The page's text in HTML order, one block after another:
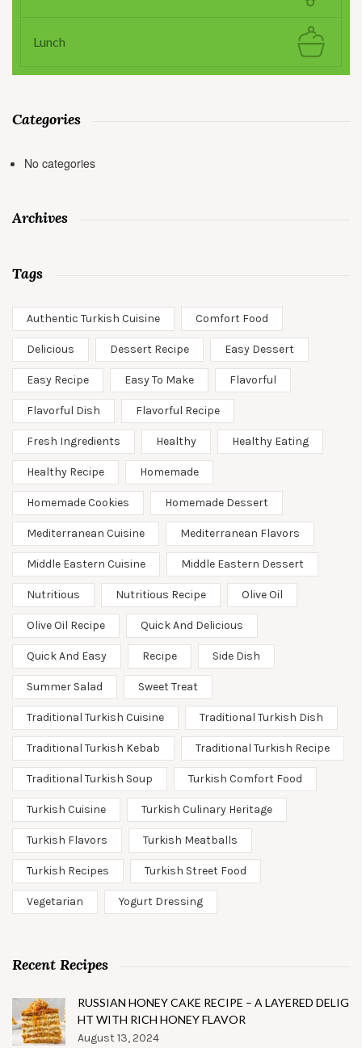
Lunch
Categories
No categories
Archives
Tags
Authentic Turkish Cuisine Comfort Food
Delicious Dessert Recipe Easy Dessert
Easy Recipe Easy To Make Flavorful
Flavorful Dish Flavorful Recipe
Fresh Ingredients Healthy Healthy Eating
Healthy Recipe Homemade
Homemade Cookies Homemade Dessert
Mediterranean Cuisine Mediterranean Flavors
Middle Eastern Cuisine Middle Eastern Dessert
Nutritious Nutritious Recipe Olive Oil
Olive Oil Recipe Quick And Delicious
Quick And Easy Recipe Side Dish
Summer Salad Sweet Treat
Traditional Turkish Cuisine Traditional Turkish Dish
Traditional Turkish Kebab Traditional Turkish Recipe
Traditional Turkish Soup Turkish Comfort Food
Turkish Cuisine Turkish Culinary Heritage
Turkish Flavors Turkish Meatballs
Turkish Recipes Turkish Street Food
Vegetarian Yogurt Dressing
Recent Recipes
RUSSIAN HONEY CAKE RECIPE – A LAYERED DELIG
HT WITH RICH HONEY FLAVOR
August 13, 2024